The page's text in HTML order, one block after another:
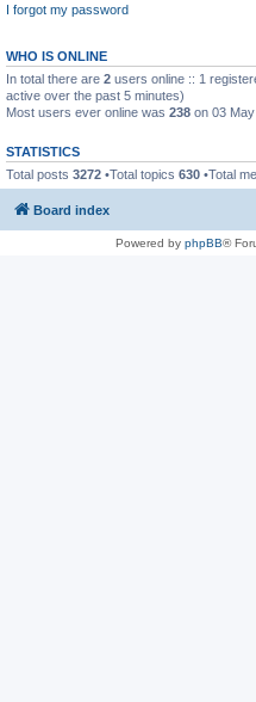
I forgot my password
WHO IS ONLINE
In total there are 2 users online :: 1
active over the past 5 minutes)
Most users ever online was 238 on 03
STATISTICS
Total posts 3272 •Total topics 630 •Total
Board index
Powered by phpBB®